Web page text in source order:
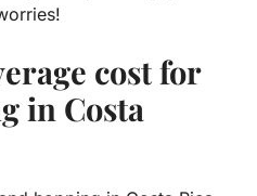
cost for
in Costa